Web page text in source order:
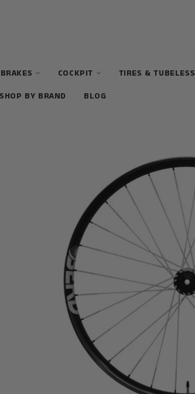
BRAKES COCKPIT TIRES & TUBELESS
SHOP BY BRAND BLOG